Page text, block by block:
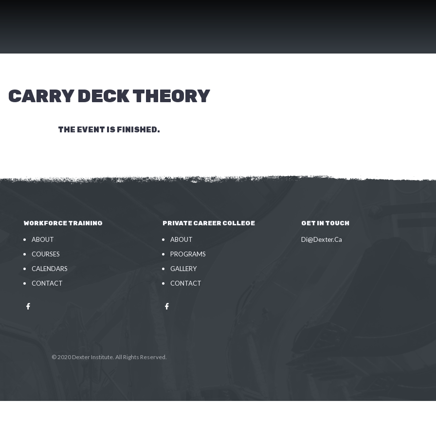
CARRY DECK THEORY
THE EVENT IS FINISHED.
WORKFORCE TRAINING
ABOUT
COURSES
CALENDARS
CONTACT
PRIVATE CAREER COLLEGE
ABOUT
PROGRAMS
GALLERY
CONTACT
GET IN TOUCH
Di@Dexter.Ca
© 2020 Dexter Institute. All Rights Reserved.